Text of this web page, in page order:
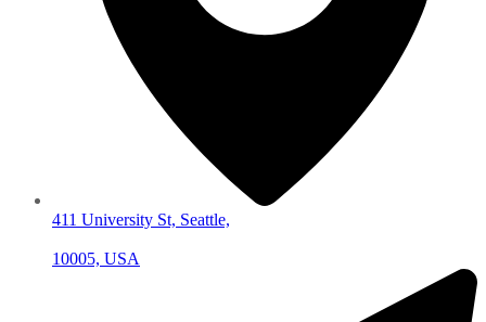
411 University St, Seattle,
10005, USA